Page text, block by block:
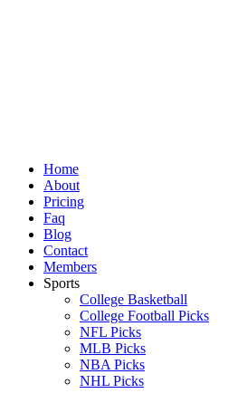
Home
About
Pricing
Faq
Blog
Contact
Members
Sports
College Basketball
College Football Picks
NFL Picks
MLB Picks
NBA Picks
NHL Picks